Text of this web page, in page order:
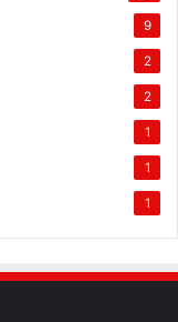
9
2
2
1
1
1